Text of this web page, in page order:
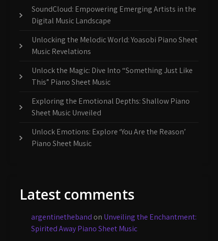
SoundCloud: Empowering Emerging Artists in the
Digital Music Landscape
Unlocking the Melodic World: Yoasobi Piano Sheet
Music Revelations
Unlock the Magic: Dive Into “Something Just Like
This” Piano Sheet Music
Exploring the Emotional Depths: Shallow Piano
Sheet Music Unveiled
Unlock Emotions: Explore ‘You Are the Reason’
Piano Sheet Music
Latest comments
argentinetheband on Unveiling the Enchantment:
Spirited Away Piano Sheet Music